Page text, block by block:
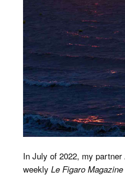
In July of 2022, my
weekly Le Figaro Magazine